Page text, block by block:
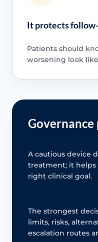
It protects
Patients should
worsening look
Governance
A cautious device
treatment; it
right clinical goal.
The strongest
limits, risks,
escalation routes